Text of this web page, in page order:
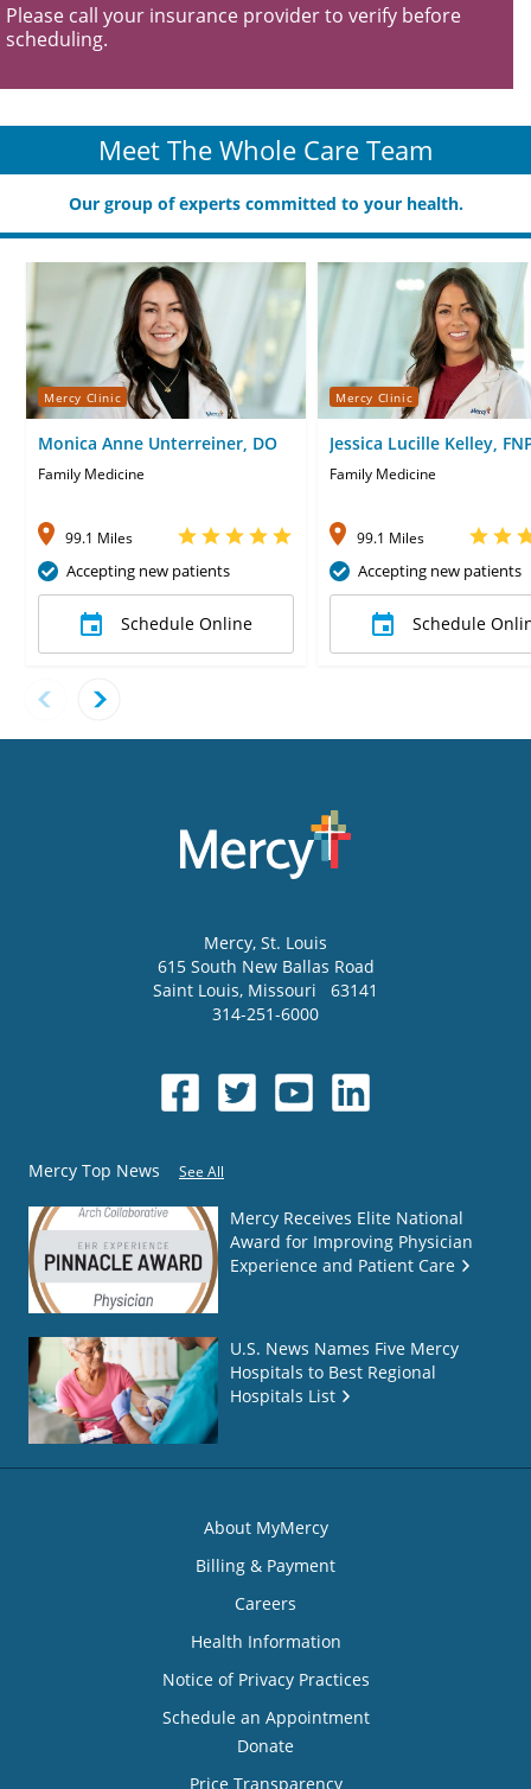
Please call your insurance provider to verify before
scheduling.
Meet The Whole Care Team
Our group of experts committed to your health.
Mercy Clinic
Monica Anne Unterreiner, DO
Family Medicine
99.1 Miles
Accepting new patients
Schedule Online
Mercy Clinic
Jessica Lucille Kelley,
Family Medicine
99.1 Miles
Accepting new patients
Schedule
Mercy, St. Louis
615 South New Ballas Road
Saint Louis, Missouri
63141
314-251-6000
Mercy Top News See All
Mercy Receives Elite National
Award for Improving Physician
Experience and Patient Care
U.S. News Names Five Mercy
Hospitals to Best Regional
Hospitals List
About MyMercy
Billing & Payment
Careers
Health Information
Notice of Privacy Practices
Schedule an Appointment
Donate
Price Transparency